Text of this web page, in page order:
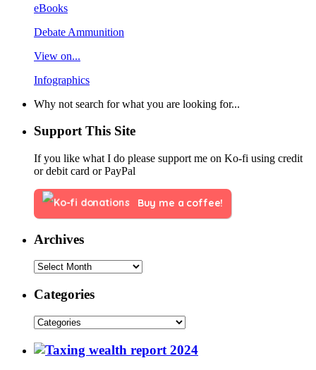
eBooks
Debate Ammunition
View on...
Infographics
Why not search for what you are looking for...
Support This Site
If you like what I do please support me on Ko-fi using credit
or debit card or PayPal
Buy me a coffee!
Archives
Categories